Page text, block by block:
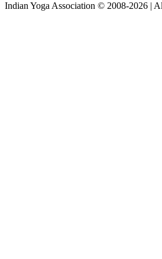
Indian Yoga Association © 2008-2026 |